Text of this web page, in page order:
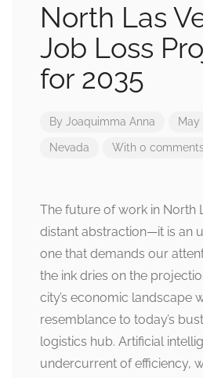
North Las
Job Loss
for 2035
By Joaquimma Anna May
Nevada With 0 comments
The future of work in North
distant abstraction—it is an
one that demands our
the ink dries on the
city’s economic landscape
resemblance to today’s
logistics hub. Artificial
undercurrent of efficiency,